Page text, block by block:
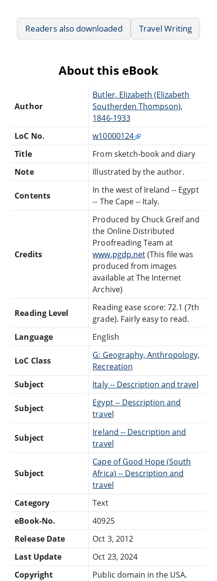
Readers also downloaded Travel Writing
About this eBook
Author
Butler, Elizabeth (Elizabeth
Southerden Thompson),
1846-1933
LoC No.
w10000124
Title
From sketch-book and diary
Note
Illustrated by the author.
Contents
In the west of Ireland -- Egypt
-- The Cape -- Italy.
Credits
Produced by Chuck Greif and
the Online Distributed
Proofreading Team at
www.pgdp.net(This file was
produced from images
available at The Internet
Archive)
Reading Level
Reading ease score: 72.1 (7th
grade). Fairly easy to read.
Language
English
LoC Class
G: Geography, Anthropology,
Recreation
Subject
Italy -- Description and travel
Subject
Egypt -- Description and
travel
Subject
Ireland -- Description and
travel
Subject
Cape of Good Hope (South
Africa) -- Description and
travel
Category
Text
eBook-No.
40925
Release Date
Oct 3, 2012
Last Update
Oct 23, 2024
Copyright
Public domain in the USA.